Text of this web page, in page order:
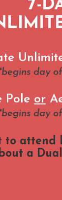
7-
day
Pole or
day
to attend
a